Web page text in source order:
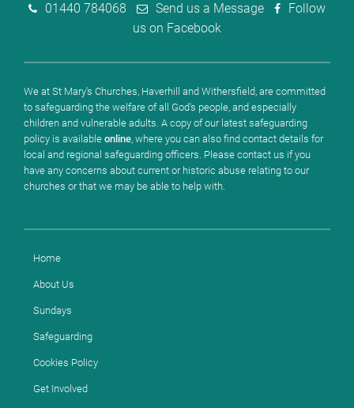
01440 784068 Send us a Message
Follow
us on Facebook
We at St Mary's Churches, Haverhill and Withersfield, are committed
to safeguarding the welfare of all God's people, and especially
children and vulnerable adults. A copy of our latest safeguarding
policy is available online, where you can also find contact details for
local and regional safeguarding officers. Please contact us if you
have any concerns about current or historic abuse relating to our
churches or that we may be able to help with.
Home
About Us
Sundays
Safeguarding
Cookies Policy
Get Involved